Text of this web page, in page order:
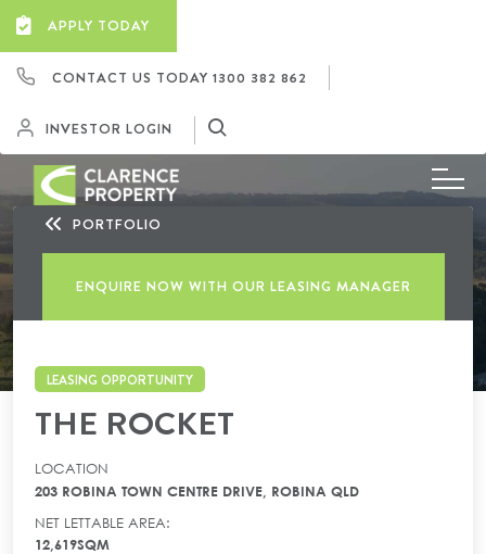
APPLY TODAY
CONTACT US TODAY 1300 382 862
INVESTOR LOGIN
PORTFOLIO
ENQUIRE NOW WITH OUR LEASING MANAGER
LEASING OPPORTUNITY
THE ROCKET
LOCATION
203 ROBINA TOWN CENTRE DRIVE, ROBINA QLD
NET LETTABLE AREA:
12,619SQM